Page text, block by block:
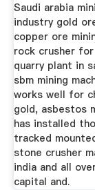
Saudi arabia
industry gold
copper ore
rock crusher for
quarry plant in
sbm mining
works well for
gold, asbestos
has installed
tracked
stone crusher
india and all
capital and.